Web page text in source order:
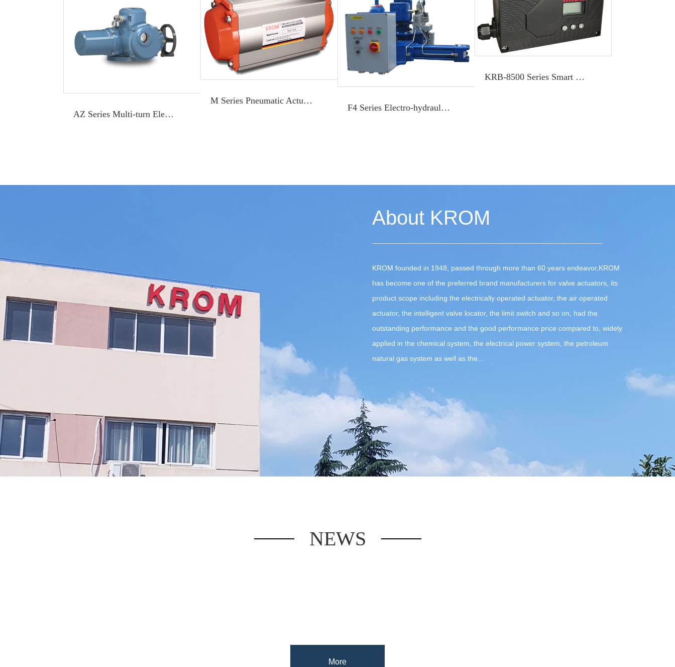
AZ Series Multi-turn Electric Actuator
M Series Pneumatic Actuator
F4 Series Electro-hydraulic Actuator
KRB-8500 Series Smart Positioner
About KROM
KROM founded in 1948, passed through more than 60 years endeavor,KROM
has become one of the preferred brand manufacturers for valve actuators, its
product scope including the electrically operated actuator, the air operated
actuator, the intelligent valve locator, the limit switch and so on, had the
outstanding performance and the good performance price compared to, widely
applied in the chemical system, the electrical power system, the petroleum
natural gas system as well as the...
NEWS
More